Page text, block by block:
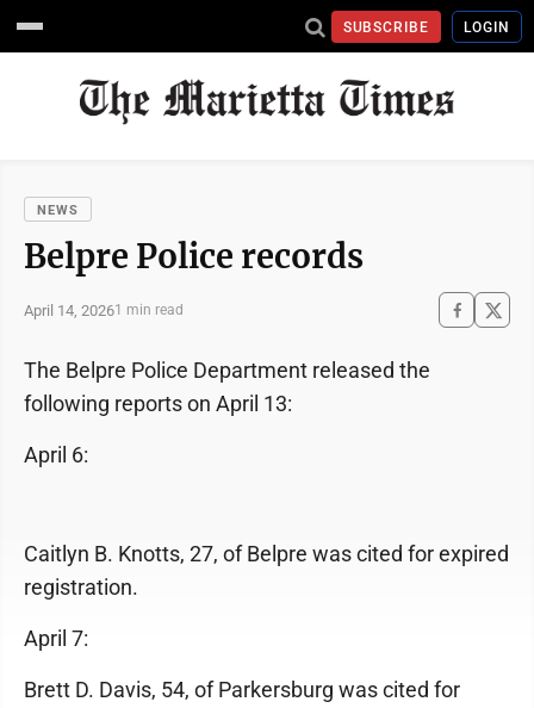
SUBSCRIBE LOGIN
NEWS
Belpre Police records
April 14, 20261 min read
The Belpre Police Department released the
following reports on April 13:
April 6:
Caitlyn B. Knotts, 27, of Belpre was cited for expired
registration.
April 7:
Brett D. Davis, 54, of Parkersburg was cited for